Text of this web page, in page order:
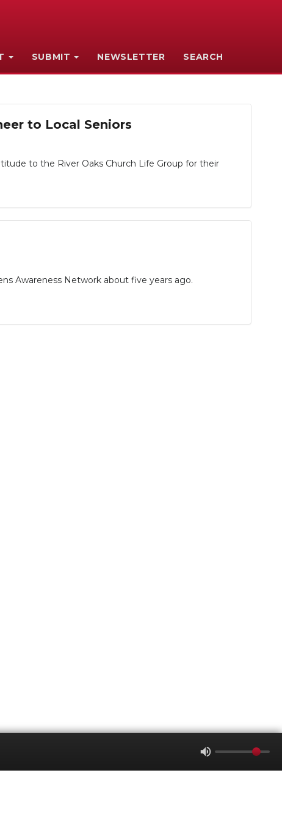
SUBMIT NEWSLETTER SEARCH
to Local Seniors
to the River Oaks Church Life Group for their
Awareness Network about five years ago.